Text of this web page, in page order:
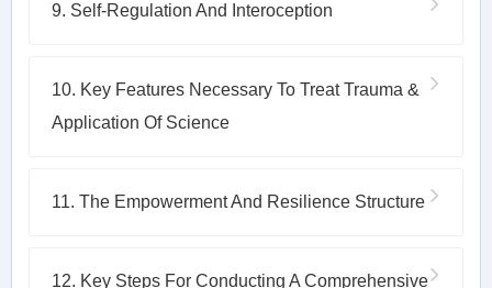
9. Self-Regulation And Interoception
10. Key Features Necessary To Treat Trauma &
Application Of Science
11. The Empowerment And Resilience Structure
12. Key Steps For Conducting A Comprehensive